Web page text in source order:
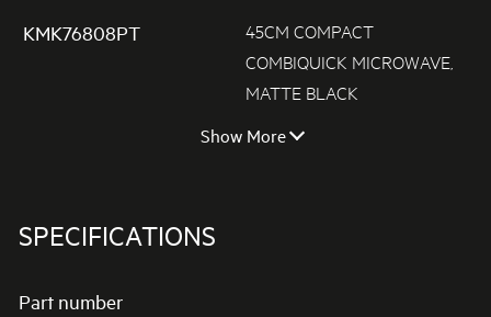
KMK76808PT
45CM COMPACT
COMBIQUICK MICROWAVE,
MATTE BLACK
Show More
SPECIFICATIONS
Part number